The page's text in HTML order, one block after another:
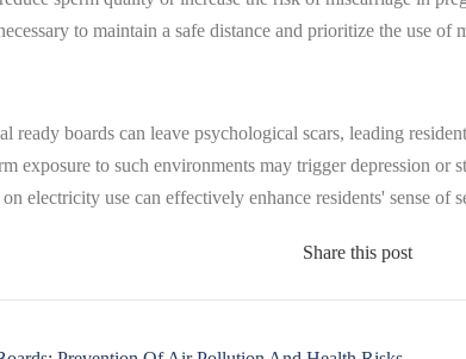
to maintain a safe distance and prioritize the use of
ready boards can leave psychological scars, leading
exposure to such environments may trigger depression or
electricity use can effectively enhance residents' sense of
Share this post